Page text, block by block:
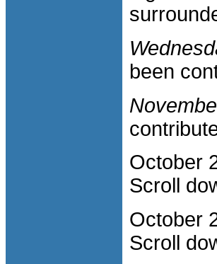
been
October
Scroll
October
Scroll